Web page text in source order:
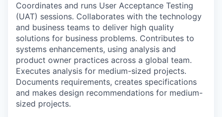
Coordinates and runs User Acceptance Testing
(UAT) sessions. Collaborates with the technology
and business teams to deliver high quality
solutions for business problems. Contributes to
systems enhancements, using analysis and
product owner practices across a global team.
Executes analysis for medium-sized projects.
Documents requirements, creates specifications
and makes design recommendations for medium-
sized projects.